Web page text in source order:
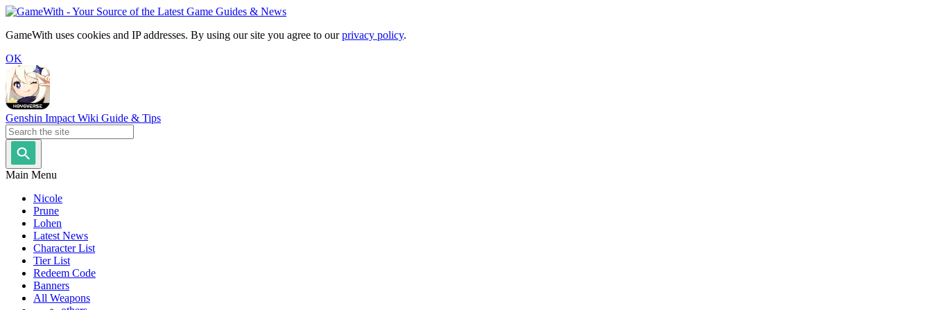
GameWith uses cookies and IP addresses. By using our site you agree to ourprivacy policy.
OK
Genshin Impact Wiki Guide & Tips
Main Menu
Nicole
Prune
Lohen
Latest News
Character List
Tier List
Redeem Code
Banners
All Weapons